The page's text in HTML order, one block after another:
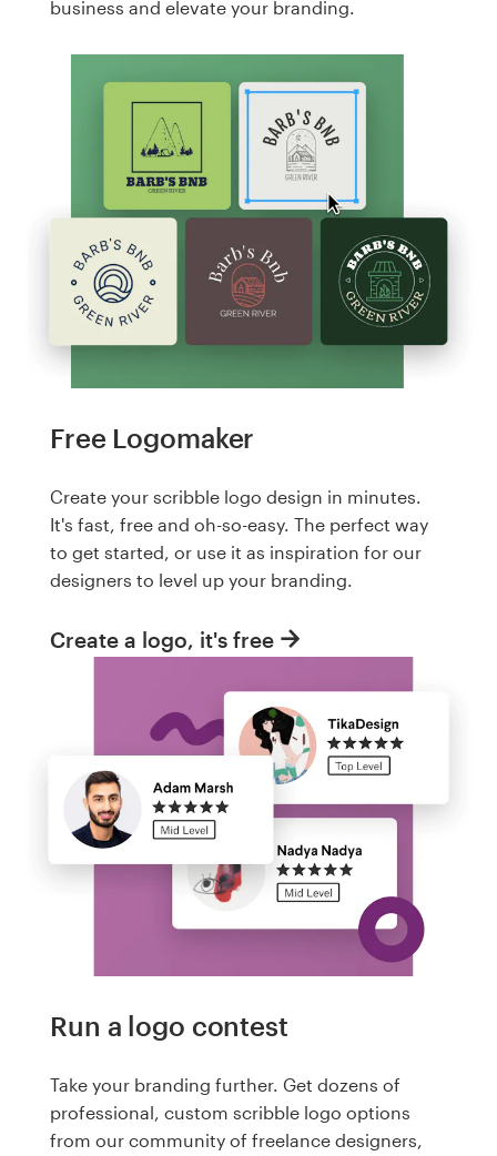
business and elevate your branding.
Free Logomaker
Create your scribble logo design in minutes.
It's fast, free and oh-so-easy. The perfect way
to get started, or use it as inspiration for our
designers to level up your branding.
Create a logo, it's free
Run a logo contest
Take your branding further. Get dozens of
professional, custom scribble logo options
from our community of freelance designers,